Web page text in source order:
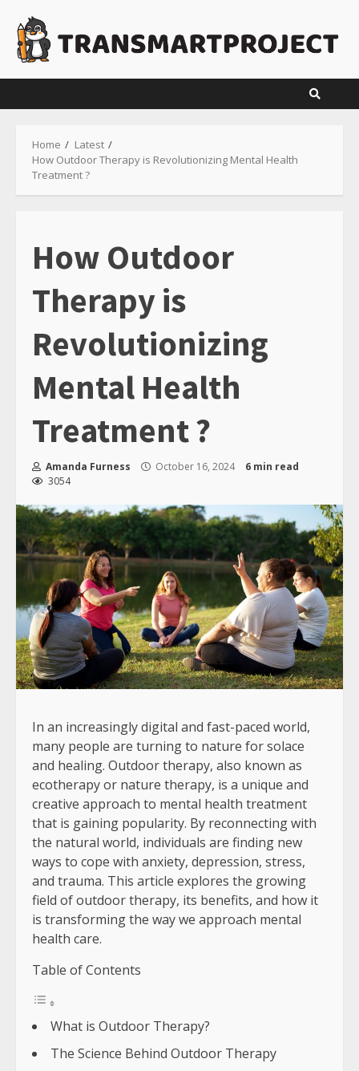
content
Home
Latest
How Outdoor Therapy is Revolutionizing Mental Health
Treatment ?
How Outdoor
Therapy is
Revolutionizing
Mental Health
Treatment ?
Amanda Furness October 16, 2024
6 min read
3054
In an increasingly digital and fast-paced world,
many people are turning to nature for solace
and healing. Outdoor therapy, also known as
ecotherapy or nature therapy, is a unique and
creative approach to mental health treatment
that is gaining popularity. By reconnecting with
the natural world, individuals are finding new
ways to cope with anxiety, depression, stress,
and trauma. This article explores the growing
field of outdoor therapy, its benefits, and how it
is transforming the way we approach mental
health care.
Table of Contents
What is Outdoor Therapy?
The Science Behind Outdoor Therapy